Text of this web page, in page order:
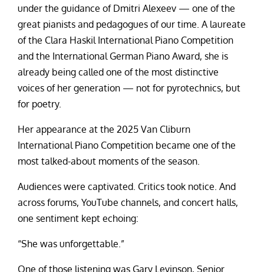
under the guidance of Dmitri Alexeev — one of the
great pianists and pedagogues of our time. A laureate
of the Clara Haskil International Piano Competition
and the International German Piano Award, she is
already being called one of the most distinctive
voices of her generation — not for pyrotechnics, but
for poetry.
Her appearance at the 2025 Van Cliburn
International Piano Competition became one of the
most talked-about moments of the season.
Audiences were captivated. Critics took notice. And
across forums, YouTube channels, and concert halls,
one sentiment kept echoing:
“She was unforgettable.”
One of those listening was Gary Levinson, Senior